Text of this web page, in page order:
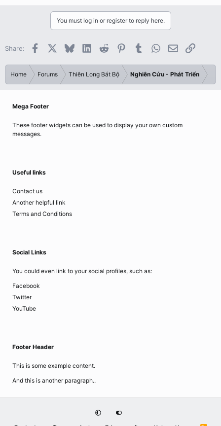
You must log in or register to reply here.
Share: Facebook BlueskyLinkedInReddit PinterestTumblrWhatsApp
EmailLink
Home Forums Thiên Long Bát Bộ Nghiên Cứu - Phát Triển
Mega Footer
These footer widgets can be used to display your own custom
messages.
Useful links
Contact us
Another helpful link
Terms and Conditions
Social Links
You could even link to your social profiles, such as:
Facebook
Twitter
YouTube
Footer Header
This is some example content.
And this is another paragraph..